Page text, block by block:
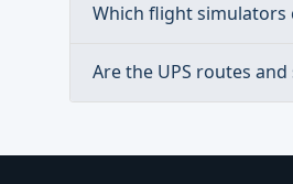
Which flight simulators
Are the UPS routes